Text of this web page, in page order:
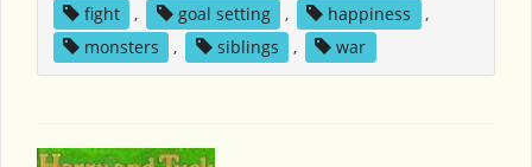
fight
, goal setting , happiness
,
monsters
, siblings , war